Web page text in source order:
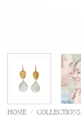
HOME / COLLECTIONS